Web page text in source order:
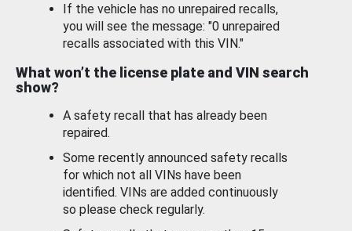
If the vehicle has no unrepaired recalls,
you will see the message: "0 unrepaired
recalls associated with this VIN."
What won’t the license plate and VIN search
show?
A safety recall that has already been
repaired.
Some recently announced safety recalls
for which not all VINs have been
identified. VINs are added continuously
so please check regularly.